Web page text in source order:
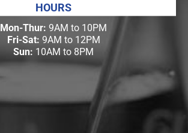
HOURS
Mon-Thur: 9AM to 10PM
Fri-Sat: 9AM to 12PM
Sun: 10AM to 8PM